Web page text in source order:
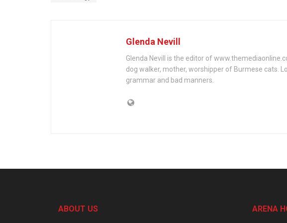
Glenda Nevill
Glenda Nevill is the editor of
dog walker, mother, worshipper of Burmese cats.
grammar and bad manners.
ABOUT US ARENA